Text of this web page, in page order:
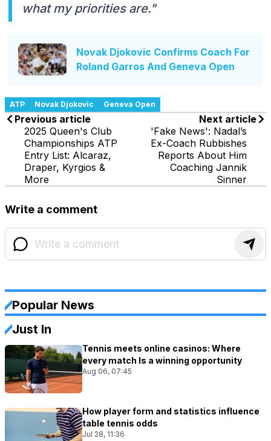
what my priorities are."
Novak Djokovic Confirms Coach For
Roland Garros And Geneva Open
ATP Novak Djokovic Geneva Open
Previous article
2025 Queen's Club
Championships ATP
Entry List: Alcaraz,
Draper, Kyrgios &
More
Next article
'Fake News': Nadal’s
Ex-Coach Rubbishes
Reports About Him
Coaching Jannik
Sinner
Write a comment
Popular News
Just In
Tennis meets online casinos: Where
every match Is a winning opportunity
Aug 06, 07:45
How player form and statistics influence
table tennis odds
Jul 28, 11:36